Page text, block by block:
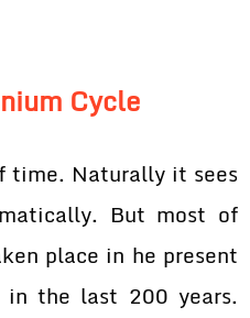
Cycle
time. Naturally it sees
But most of
place in he present
in the last 200 years.